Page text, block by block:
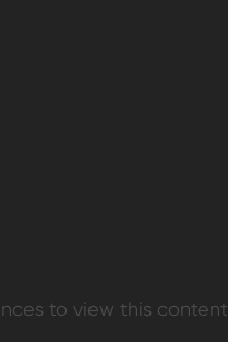
to view this content.